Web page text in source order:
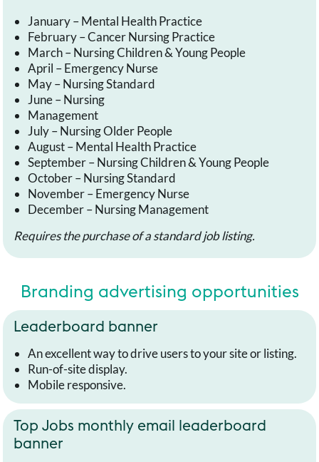
January – Mental Health Practice
February – Cancer Nursing Practice
March – Nursing Children & Young People
April – Emergency Nurse
May – Nursing Standard
June – Nursing
Management
July – Nursing Older People
August – Mental Health Practice
September – Nursing Children & Young People
October – Nursing Standard
November – Emergency Nurse
December – Nursing Management
Requires the purchase of a standard job listing.
Branding advertising opportunities
Leaderboard banner
An excellent way to drive users to your site or listing.
Run-of-site display.
Mobile responsive.
Top Jobs monthly email leaderboard
banner